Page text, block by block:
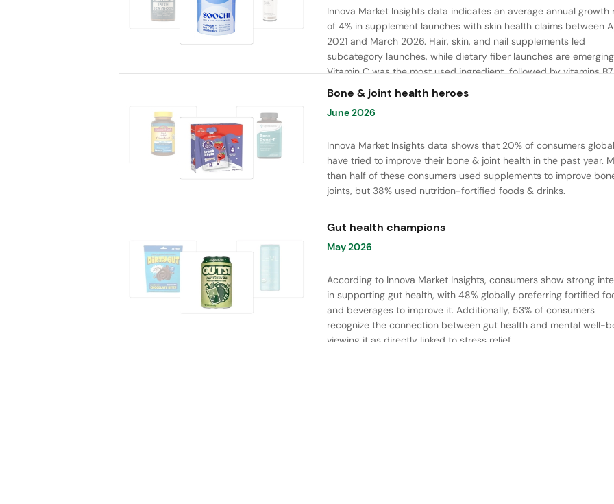
Innova Market Insights data indicates an average annual growth
of 4% in supplement launches with skin health claims between
2021 and March 2026. Hair, skin, and nail supplements led
subcategory launches, while dietary fiber launches are
Vitamin C was the most used ingredient, followed by vitamins
and E. Meanwhile, chaga mushroom is gaining ground.
Bone & joint health heroes
June 2026
Innova Market Insights data shows that 20% of consumers
have tried to improve their bone & joint health in the past year.
than half of these consumers used supplements to improve
joints, but 38% used nutrition-fortified foods & drinks.
Gut health champions
May 2026
According to Innova Market Insights, consumers show strong
in supporting gut health, with 48% globally preferring fortified
and beverages to improve it. Additionally, 53% of consumers
recognize the connection between gut health and mental well-
viewing it as directly linked to stress relief.